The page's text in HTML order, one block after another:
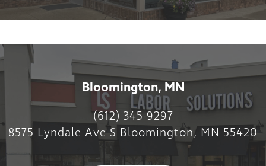
Bloomington, MN
(612) 345-9297
8575 Lyndale Ave S Bloomington, MN 55420